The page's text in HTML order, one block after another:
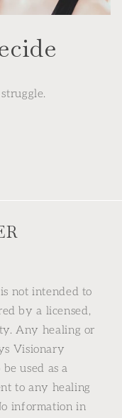
not intended to
by a licensed,
Any healing or
Visionary
used as a
to any healing
information in